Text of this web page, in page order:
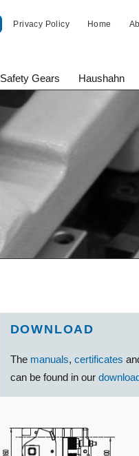
Privacy Policy Home
Safety Gears Haushahn
DOWNLOAD
The manuals, certificates
can be found in our